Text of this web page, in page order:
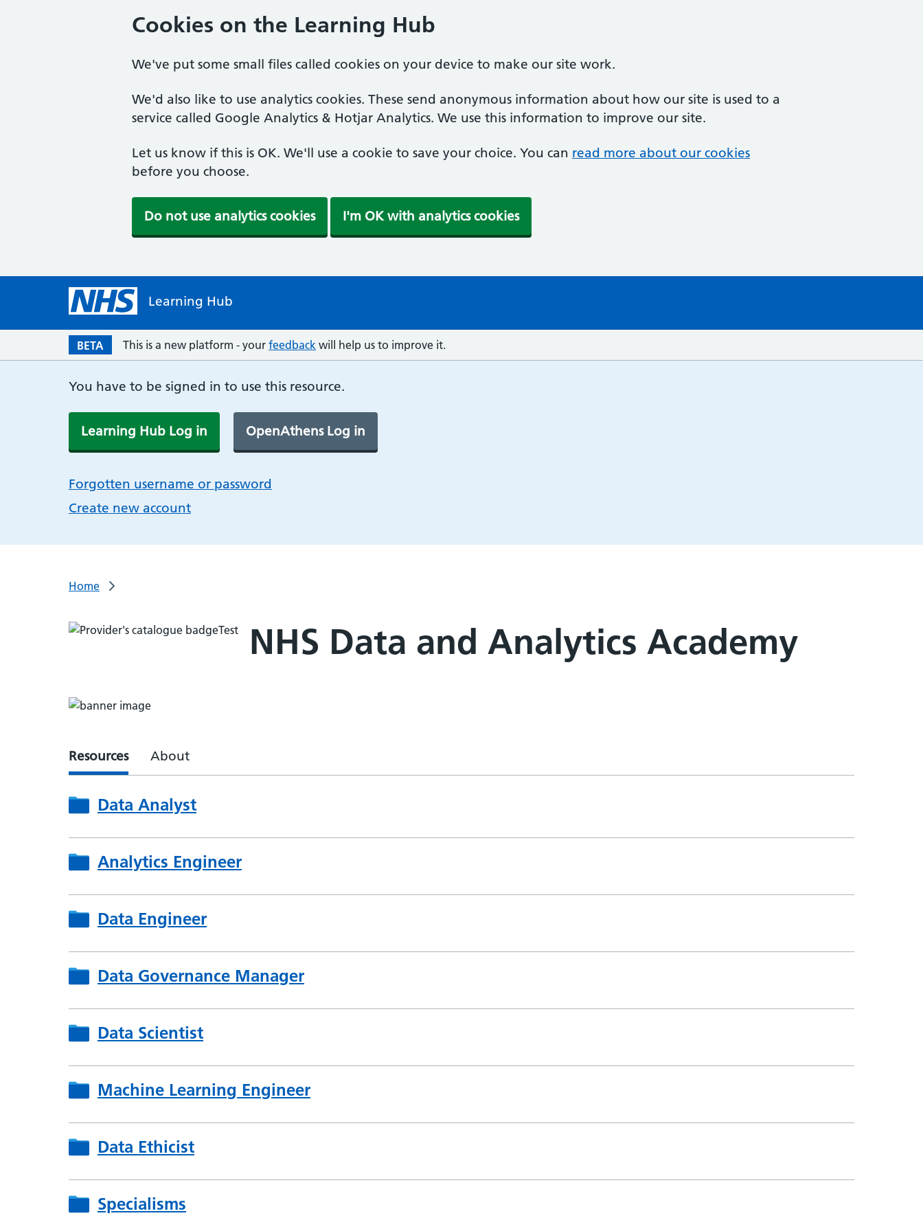
Cookies on the Learning Hub
We've put some small files called cookies on your device to make our site work.
We'd also like to use analytics cookies. These send anonymous information about how our site is used to a
service called Google Analytics & Hotjar Analytics. We use this information to improve our site.
Let us know if this is OK. We'll use a cookie to save your choice. You can read more about our cookies
before you choose.
Do not use analytics cookies I'm OK with analytics cookies
Learning Hub
BETA This is a new platform - your feedback will help us to improve it.
You have to be signed in to use this resource.
Learning Hub Log in OpenAthens Log in
Forgotten username or password
Create new account
Home
NHS Data and Analytics Academy
Resources About
Data Analyst
Analytics Engineer
Data Engineer
Data Governance Manager
Data Scientist
Machine Learning Engineer
Data Ethicist
Specialisms